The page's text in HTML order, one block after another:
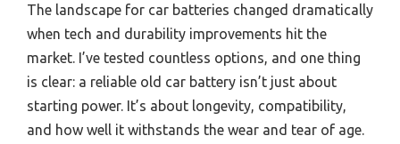
The landscape for car batteries changed dramatically
when tech and durability improvements hit the
market. I’ve tested countless options, and one thing
is clear: a reliable old car battery isn’t just about
starting power. It’s about longevity, compatibility,
and how well it withstands the wear and tear of age.